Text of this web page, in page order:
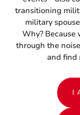
transitioning
military
Why?
through the
and find
I